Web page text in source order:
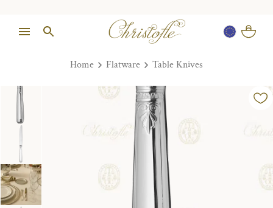
Home Flatware Table Knives